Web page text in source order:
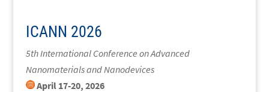
ICANN 2026
5th International Conference onAdvanced
Nanomaterials and Nanodevices
April 17-20, 2026